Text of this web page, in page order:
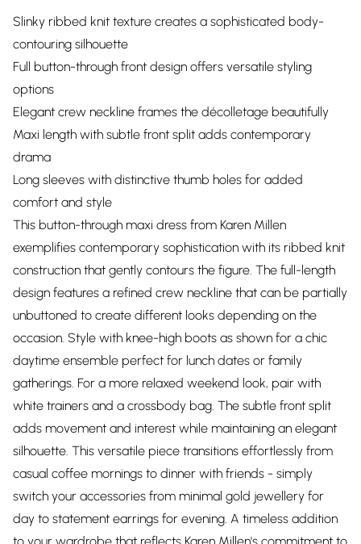
Slinky ribbed knit texture creates a sophisticated body-
contouring silhouette
Full button-through front design offers versatile styling
options
Elegant crew neckline frames the décolletage beautifully
Maxi length with subtle front split adds contemporary
drama
Long sleeves with distinctive thumb holes for added
comfort and style
This button-through maxi dress from Karen Millen
exemplifies contemporary sophistication with its ribbed knit
construction that gently contours the figure. The full-length
design features a refined crew neckline that can be partially
unbuttoned to create different looks depending on the
occasion. Style with knee-high boots as shown for a chic
daytime ensemble perfect for lunch dates or family
gatherings. For a more relaxed weekend look, pair with
white trainers and a crossbody bag. The subtle front split
adds movement and interest while maintaining an elegant
silhouette. This versatile piece transitions effortlessly from
casual coffee mornings to dinner with friends - simply
switch your accessories from minimal gold jewellery for
day to statement earrings for evening. A timeless addition